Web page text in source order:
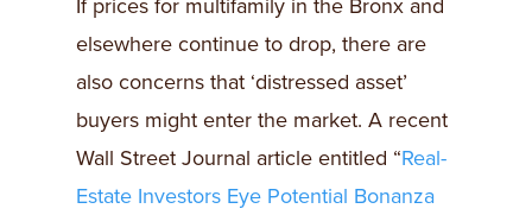
If prices for multifamily in the Bronx and
elsewhere continue to drop, there are
also concerns that ‘distressed asset’
buyers might enter the market. A recent
Wall Street Journal article entitled “Real-
Estate Investors Eye Potential Bonanza